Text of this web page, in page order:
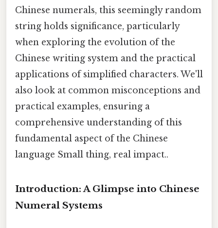
Chinese numerals, this seemingly random
string holds significance, particularly
when exploring the evolution of the
Chinese writing system and the practical
applications of simplified characters. We'll
also look at common misconceptions and
practical examples, ensuring a
comprehensive understanding of this
fundamental aspect of the Chinese
language Small thing, real impact..
Introduction: A Glimpse into Chinese
Numeral Systems